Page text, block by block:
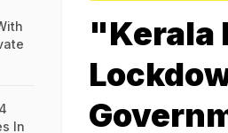
"Kerala
In